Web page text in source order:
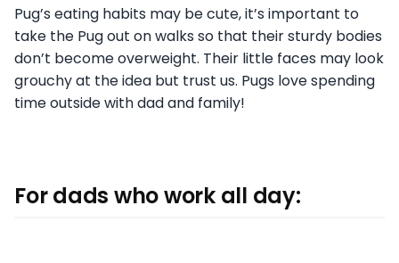
Pug’s eating habits may be cute, it’s important to
take the Pug out on walks so that their sturdy bodies
don’t become overweight. Their little faces may look
grouchy at the idea but trust us. Pugs love spending
time outside with dad and family!
For dads who work all day: